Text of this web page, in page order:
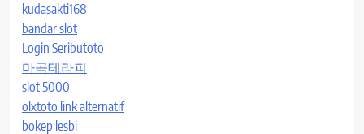
kudasakti168
bandar slot
Login Seributoto
마곡테라피
slot 5000
olxtoto link alternatif
bokep lesbi